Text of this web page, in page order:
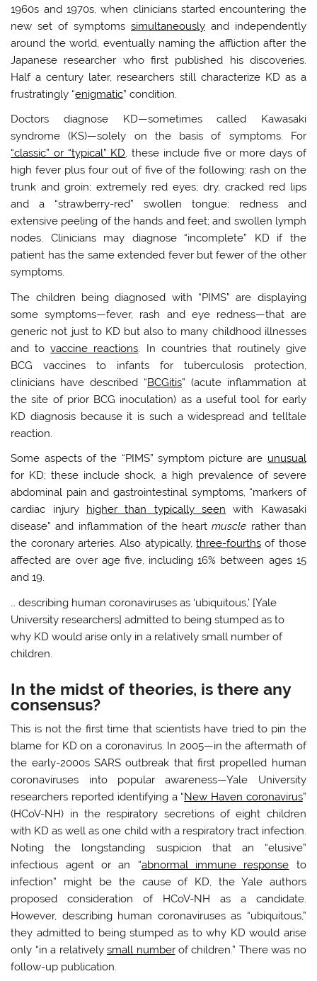
1960s and 1970s, when clinicians started encountering the
new set of symptoms simultaneouslyand independently
around the world, eventually naming the affliction after the
Japanese researcher who first published his discoveries.
Half a century later, researchers still characterize KD as a
frustratingly “enigmatic” condition.
Doctors diagnose KD—sometimes called Kawasaki
syndrome (KS)—solely on the basis of symptoms. For
“classic” or “typical” KD, these include five or more days of
high fever plus four out of five of the following: rash on the
trunk and groin; extremely red eyes; dry, cracked red lips
and a “strawberry-red” swollen tongue; redness and
extensive peeling of the hands and feet; and swollen lymph
nodes. Clinicians may diagnose “incomplete” KD if the
patient has the same extended fever but fewer of the other
symptoms.
The children being diagnosed with “PIMS” are displaying
some symptoms—fever, rash and eye redness—that are
generic not just to KD but also to many childhood illnesses
and tovaccine reactions. In countries that routinely give
BCG vaccines to infants for tuberculosis protection,
clinicians have described “BCGitis” (acute inflammation at
the site of prior BCG inoculation) as a useful tool for early
KD diagnosis because it is such a widespread and telltale
reaction.
Some aspects of the “PIMS” symptom picture are unusual
for KD; these include shock, a high prevalence of severe
abdominal pain and gastrointestinal symptoms, “markers of
cardiac injury higher than typically seen with Kawasaki
disease” and inflammation of the heartmuscle rather than
the coronary arteries. Also atypically,three-fourths of those
affected are over age five, including 16% between ages 15
and 19.
… describing human coronaviruses as ‘ubiquitous,’ [Yale
University researchers] admitted to being stumped as to
why KD would arise only in a relatively small number of
children.
In the midst of theories, is there any
consensus?
This is not the first time that scientists have tried to pin the
blame for KD on a coronavirus. In 2005—in the aftermath of
the early-2000s SARS outbreak that first propelled human
coronaviruses into popular awareness—Yale University
researchers reported identifying a “New Haven coronavirus”
(HCoV-NH) in the respiratory secretions of eight children
with KD as well as one child with a respiratory tract infection.
Noting the longstanding suspicion that an “elusive”
infectious agent or an “abnormal immune response to
infection” might be the cause of KD, the Yale authors
proposed consideration of HCoV-NH as a candidate.
However, describing human coronaviruses as “ubiquitous,”
they admitted to being stumped as to why KD would arise
only “in a relativelysmall numberof children.” There was no
follow-up publication.